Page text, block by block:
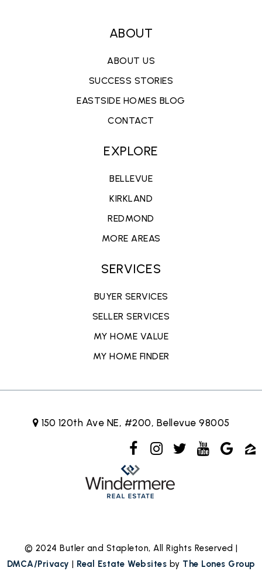
ABOUT
ABOUT US
SUCCESS STORIES
EASTSIDE HOMES BLOG
CONTACT
EXPLORE
BELLEVUE
KIRKLAND
REDMOND
MORE AREAS
SERVICES
BUYER SERVICES
SELLER SERVICES
MY HOME VALUE
MY HOME FINDER
150 120th Ave NE, #200, Bellevue 98005
© 2024 Butler and Stapleton, All Rights Reserved |
DMCA/Privacy | Real Estate Websites by The Lones Group